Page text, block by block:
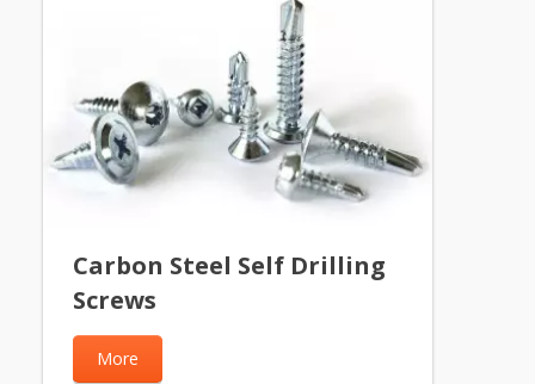
Carbon Steel Self Drilling
Screws
More